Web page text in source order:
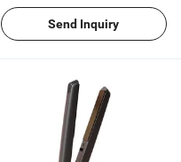
Send Inquiry